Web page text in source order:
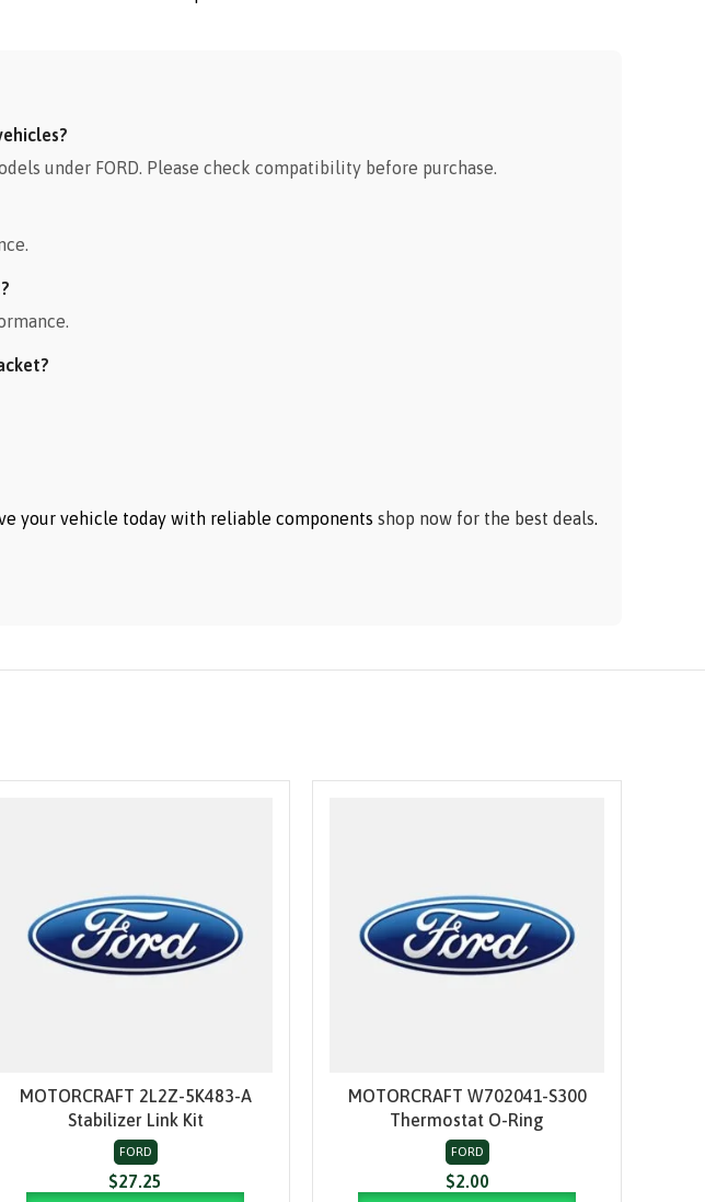
under FORD. Please check compatibility before purchase.
your vehicle today with reliable components shop now for the best deals.
ADD TO CART
MOTORCRAFT 2L2Z-5K483-A
Stabilizer Link Kit
FORD
$27.25
ADD TO CART
MOTORCRAFT W702041-S300
Thermostat O-Ring
FORD
$2.00